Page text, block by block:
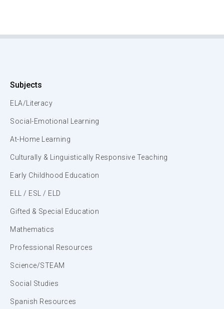
Subjects
ELA/Literacy
Social-Emotional Learning
At-Home Learning
Culturally & Linguistically Responsive Teaching
Early Childhood Education
ELL / ESL / ELD
Gifted & Special Education
Mathematics
Professional Resources
Science/STEAM
Social Studies
Spanish Resources